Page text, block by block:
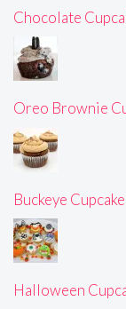
Chocolate
Oreo Brownie
Buckeye
Halloween